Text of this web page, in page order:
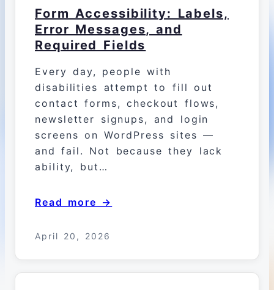
Form Accessibility: Labels,
Error Messages, and
Required Fields
Every day, people with
disabilities attempt to fill out
contact forms, checkout flows,
newsletter signups, and login
screens on WordPress sites —
and fail. Not because they lack
ability, but…
Read more →
April 20, 2026